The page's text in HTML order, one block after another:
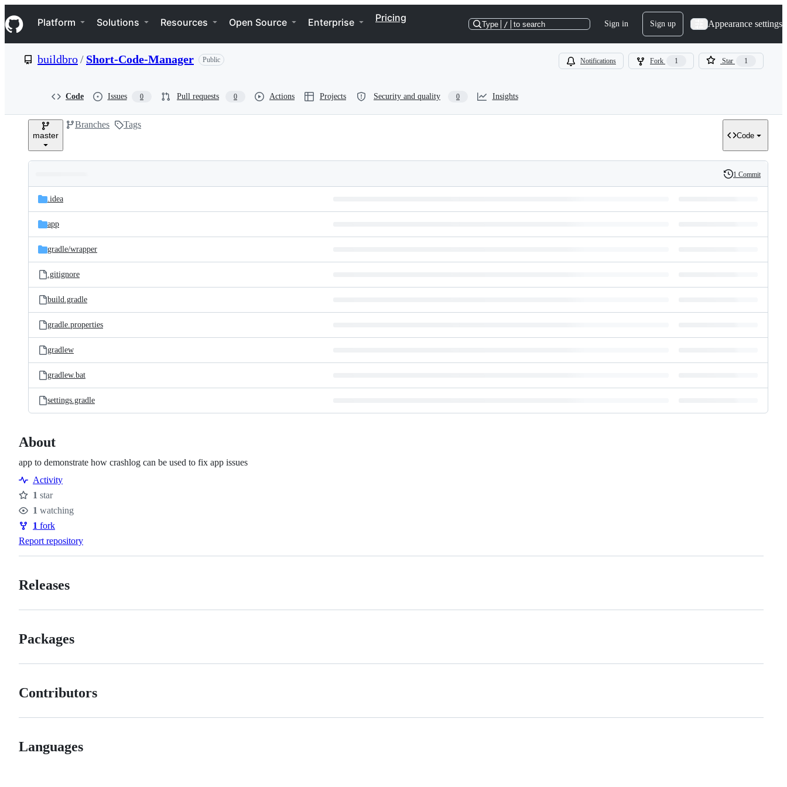
k
i
p
e
Navigation Menu
Platform Solutions Resources Open Source Enterprise Pricing
Type / to search Sign in Sign up Appearance settings
buildbro/ Short-Code-Manager Public Notifications Fork 1 Star 1
Code Issues 0 Pull requests 0 Actions Projects Security and quality 0 Insights
master
Branches Tags
Code
and
files
Latest
commit
History
1 Commit
.idea
app
gradle/wrapper
.gitignore
build.gradle
gradle.properties
gradlew
gradlew.bat
settings.gradle
About
app to demonstrate how crashlog can be used to fix app issues
Activity
Stars
1 star
Watchers
1 watching
Forks
1 fork
Report repository
Releases
Packages
Contributors
Languages